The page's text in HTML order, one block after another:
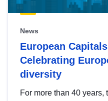
News
European
Celebrating
diversity
For more than 40